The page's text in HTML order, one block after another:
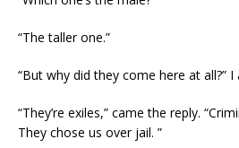
“The taller one.”
“But why did they come here at all?” I
“They’re exiles,” came the reply.
They chose us over jail. ”